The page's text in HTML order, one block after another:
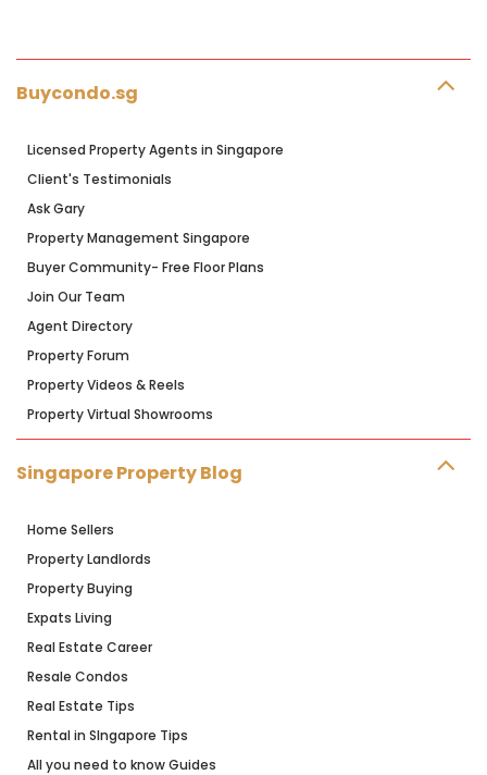
Buycondo.sg
Licensed Property Agents in Singapore
Client's Testimonials
Ask Gary
Property Management Singapore
Buyer Community- Free Floor Plans
Join Our Team
Agent Directory
Property Forum
Property Videos & Reels
Property Virtual Showrooms
Singapore Property Blog
Home Sellers
Property Landlords
Property Buying
Expats Living
Real Estate Career
Resale Condos
Real Estate Tips
Rental in SIngapore Tips
All you need to know Guides